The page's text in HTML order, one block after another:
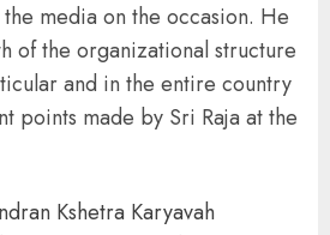
media on the occasion. He
of the organizational structure
and in the entire country
points made by Sri Raja at the